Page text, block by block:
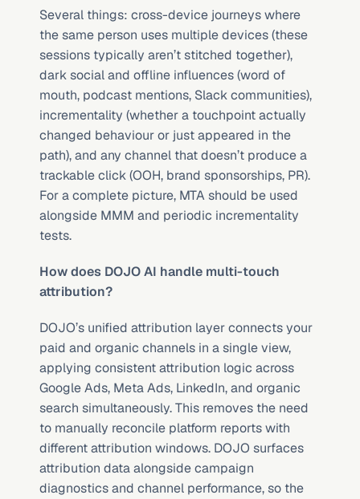
Several things: cross-device journeys where
the same person uses multiple devices (these
sessions typically aren’t stitched together),
dark social and offline influences (word of
mouth, podcast mentions, Slack communities),
incrementality (whether a touchpoint actually
changed behaviour or just appeared in the
path), and any channel that doesn’t produce a
trackable click (OOH, brand sponsorships, PR).
For a complete picture, MTA should be used
alongside MMM and periodic incrementality
tests.
How does DOJO AI handle multi-touch
attribution?
DOJO’s unified attribution layer connects your
paid and organic channels in a single view,
applying consistent attribution logic across
Google Ads, Meta Ads, LinkedIn, and organic
search simultaneously. This removes the need
to manually reconcile platform reports with
different attribution windows. DOJO surfaces
attribution data alongside campaign
diagnostics and channel performance, so the